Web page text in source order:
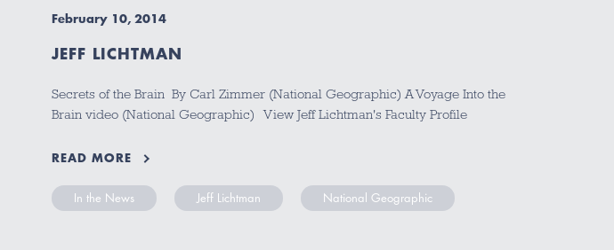
February 10, 2014
JEFF LICHTMAN
Secrets of the Brain By Carl Zimmer (National Geographic) A Voyage Into the
Brain video (National Geographic) View Jeff Lichtman's Faculty Profile
READ MORE
In the News Jeff Lichtman National Geographic